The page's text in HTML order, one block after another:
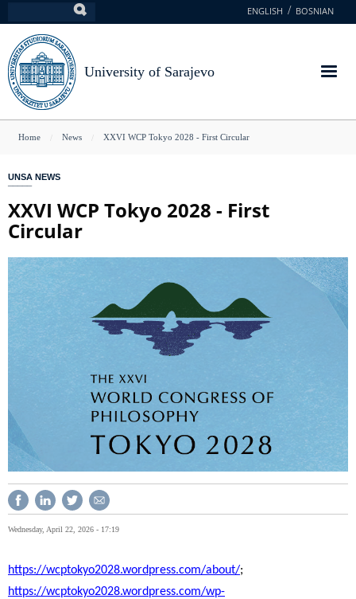
to
main
content
ENGLISH BOSNIAN
University of Sarajevo
You
here
Home News XXVI WCP Tokyo 2028 - First Circular
UNSA NEWS
XXVI WCP Tokyo 2028 - First
Circular
Wednesday, April 22, 2026 - 17:19
https://wcptokyo2028.wordpress.com/about/;
https://wcptokyo2028.wordpress.com/wp-